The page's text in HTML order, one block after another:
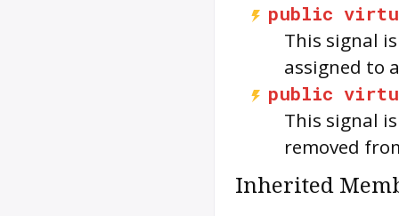
public
This signal
assigned to
public
This signal
removed
Inherited